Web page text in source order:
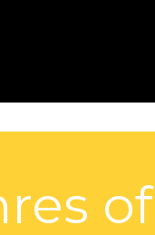
of